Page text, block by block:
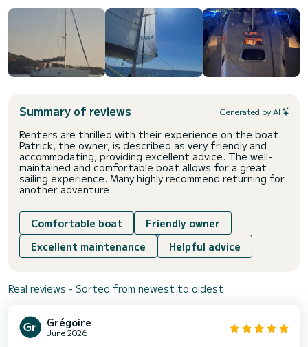
Summary of reviews Generated by AI
Renters are thrilled with their experience on the boat.
Patrick, the owner, is described as very friendly and
accommodating, providing excellent advice. The well-
maintained and comfortable boat allows for a great
sailing experience. Many highly recommend returning for
another adventure.
Comfortable boat
Friendly owner
Excellent maintenance
Helpful advice
Real reviews - Sorted from newest to oldest
Grégoire
June 2026